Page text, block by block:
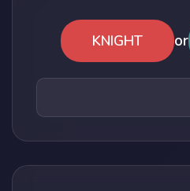
KNIGHT or